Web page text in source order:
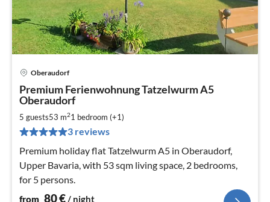
Oberaudorf
Premium Ferienwohnung Tatzelwurm A5
Oberaudorf
5 guests53 m21 bedroom (+1)
3 reviews
Premium holiday flat Tatzelwurm A5 in Oberaudorf,
Upper Bavaria, with 53 sqm living space, 2 bedrooms,
for 5 persons.
from 80€/ night